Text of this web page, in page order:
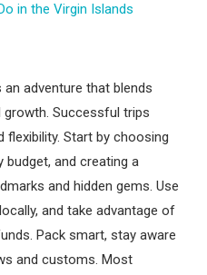
in the Virgin Islands
an adventure that blends
Successful trips
flexibility. Start by choosing
budget, and creating a
and hidden gems. Use
and take advantage of
Pack smart, stay aware
and customs. Most